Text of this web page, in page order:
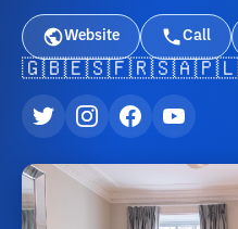
Website Call
🇬🇧🇪🇸🇫🇷🇸🇦🇵🇱